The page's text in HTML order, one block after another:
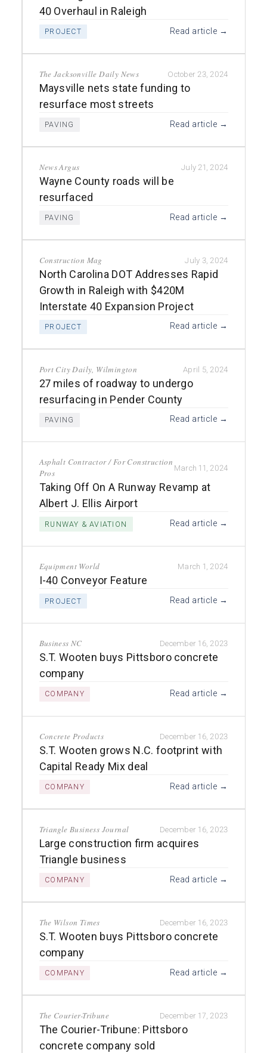
40 Overhaul in Raleigh
PROJECT Read article →
The Jacksonville Daily News October 23, 2024
Maysville nets state funding to
resurface most streets
PAVING Read article →
News Argus July 21, 2024
Wayne County roads will be
resurfaced
PAVING Read article →
Construction Mag July 3, 2024
North Carolina DOT Addresses Rapid
Growth in Raleigh with $420M
Interstate 40 Expansion Project
PROJECT Read article →
Port City Daily, Wilmington April 5, 2024
27 miles of roadway to undergo
resurfacing in Pender County
PAVING Read article →
Asphalt Contractor / For Construction
Pros
March 11, 2024
Taking Off On A Runway Revamp at
Albert J. Ellis Airport
RUNWAY & AVIATION Read article →
Equipment World March 1, 2024
I-40 Conveyor Feature
PROJECT Read article →
Business NC December 16, 2023
S.T. Wooten buys Pittsboro concrete
company
COMPANY Read article →
Concrete Products December 16, 2023
S.T. Wooten grows N.C. footprint with
Capital Ready Mix deal
COMPANY Read article →
Triangle Business Journal December 16, 2023
Large construction firm acquires
Triangle business
COMPANY Read article →
The Wilson Times December 16, 2023
S.T. Wooten buys Pittsboro concrete
company
COMPANY Read article →
The Courier-Tribune December 17, 2023
The Courier-Tribune: Pittsboro
concrete company sold